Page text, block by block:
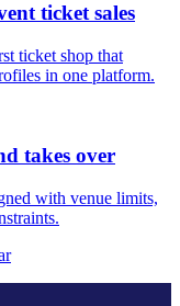
ticket sales
ticket shop that
in one platform.
takes over
with venue limits,